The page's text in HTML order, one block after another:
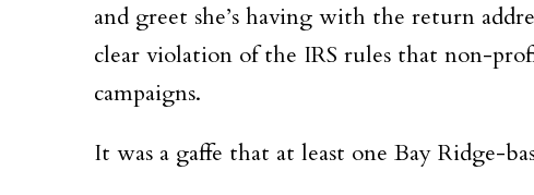
and greet she’s having with the return
clear violation of the IRS rules that non-
campaigns.
It was a gaffe that at least one Bay Ridge-